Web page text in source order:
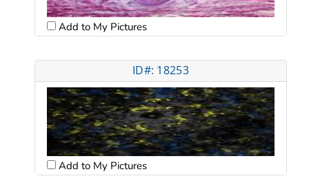
Add to My Pictures
ID#: 18253
Add to My Pictures